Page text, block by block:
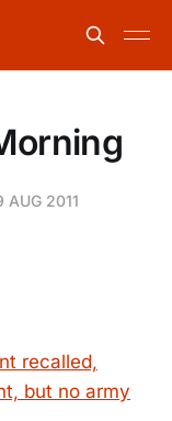
AUG 2011
recalled,
but no army